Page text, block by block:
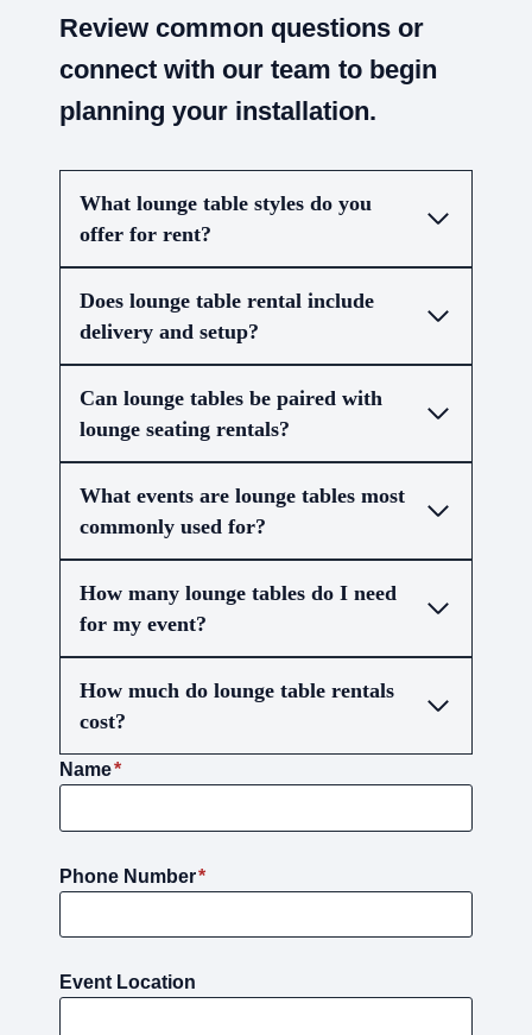
Review common questions or
connect with our team to begin
planning your installation.
What lounge table styles do you
offer for rent?
Does lounge table rental include
delivery and setup?
Can lounge tables be paired with
lounge seating rentals?
What events are lounge tables most
commonly used for?
How many lounge tables do I need
for my event?
How much do lounge table rentals
cost?
Name*
Phone Number*
Event Location